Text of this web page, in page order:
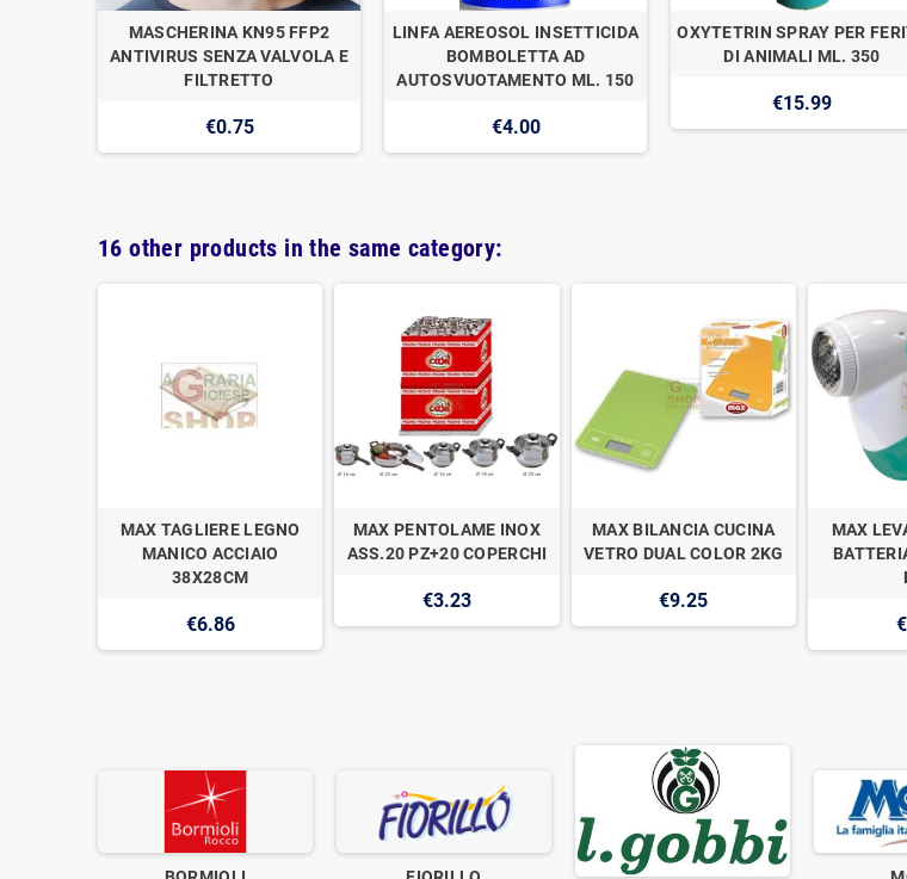
MASCHERINA KN95 FFP2
ANTIVIRUS SENZA VALVOLA E
FILTRETTO
€0.75
LINFA AEREOSOL INSETTICIDA
BOMBOLETTA AD
AUTOSVUOTAMENTO ML. 150
€4.00
OXYTETRIN SPRAY PER
DI ANIMALI ML. 350
€15.99
16 other products in the same category:
MAX TAGLIERE LEGNO
MANICO ACCIAIO
38X28CM
€6.86
MAX PENTOLAME INOX
ASS.20 PZ+20 COPERCHI
€3.23
MAX BILANCIA CUCINA
VETRO DUAL COLOR 2KG
€9.25
MAX